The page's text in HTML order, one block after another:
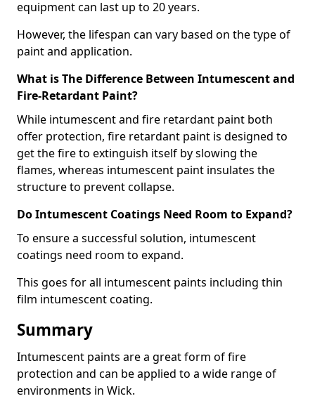
equipment can last up to 20 years.
However, the lifespan can vary based on the type of
paint and application.
What is The Difference Between Intumescent and
Fire-Retardant Paint?
While intumescent and fire retardant paint both
offer protection, fire retardant paint is designed to
get the fire to extinguish itself by slowing the
flames, whereas intumescent paint insulates the
structure to prevent collapse.
Do Intumescent Coatings Need Room to Expand?
To ensure a successful solution, intumescent
coatings need room to expand.
This goes for all intumescent paints including thin
film intumescent coating.
Summary
Intumescent paints are a great form of fire
protection and can be applied to a wide range of
environments in Wick.